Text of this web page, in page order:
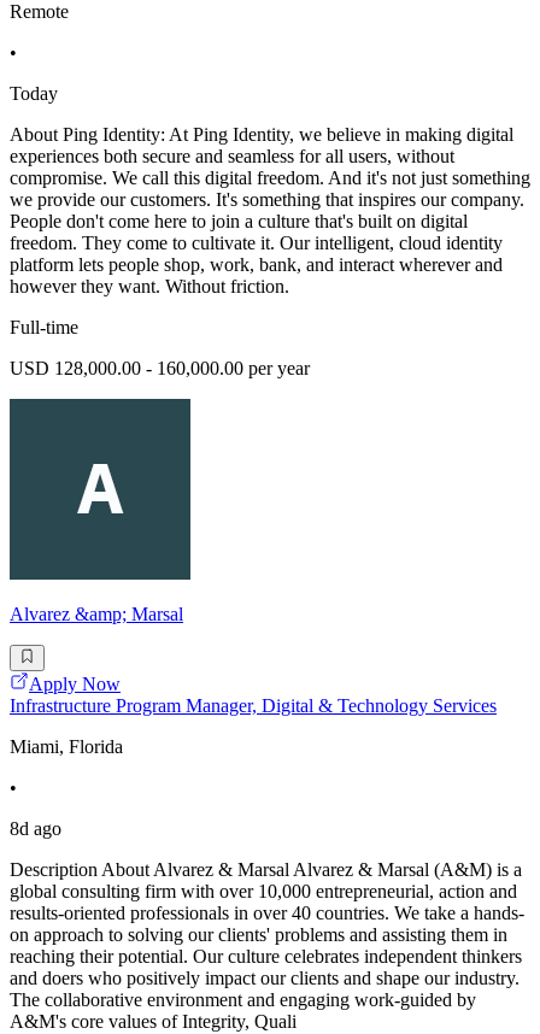
Remote
•
Today
About Ping Identity: At Ping Identity, we believe in making digital
experiences both secure and seamless for all users, without
compromise. We call this digital freedom. And it's not just something
we provide our customers. It's something that inspires our company.
People don't come here to join a culture that's built on digital
freedom. They come to cultivate it. Our intelligent, cloud identity
platform lets people shop, work, bank, and interact wherever and
however they want. Without friction.
Full-time
USD 128,000.00 - 160,000.00 per year
Alvarez &amp; Marsal
Apply Now
Infrastructure Program Manager, Digital & Technology Services
Miami, Florida
•
8d ago
Description About Alvarez & Marsal Alvarez & Marsal (A&M) is a
global consulting firm with over 10,000 entrepreneurial, action and
results-oriented professionals in over 40 countries. We take a hands-
on approach to solving our clients' problems and assisting them in
reaching their potential. Our culture celebrates independent thinkers
and doers who positively impact our clients and shape our industry.
The collaborative environment and engaging work-guided by
A&M's core values of Integrity, Quali